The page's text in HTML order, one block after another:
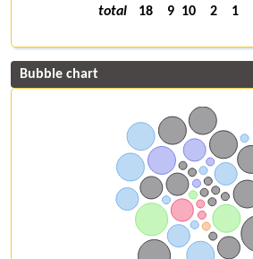
total
18 9 10 2 1
Bubble chart